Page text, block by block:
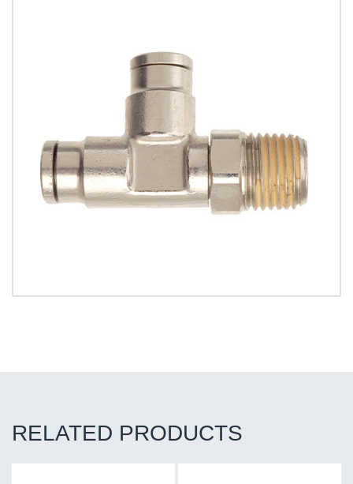
RELATED PRODUCTS